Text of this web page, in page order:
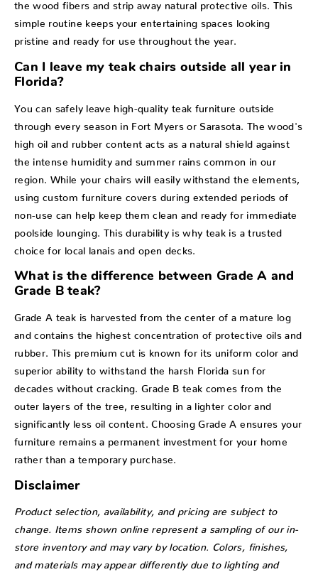
the wood fibers and strip away natural protective oils. This
simple routine keeps your entertaining spaces looking
pristine and ready for use throughout the year.
Can I leave my teak chairs outside all year in
Florida?
You can safely leave high-quality teak furniture outside
through every season in Fort Myers or Sarasota. The wood's
high oil and rubber content acts as a natural shield against
the intense humidity and summer rains common in our
region. While your chairs will easily withstand the elements,
using custom furniture covers during extended periods of
non-use can help keep them clean and ready for immediate
poolside lounging. This durability is why teak is a trusted
choice for local lanais and open decks.
What is the difference between Grade A and
Grade B teak?
Grade A teak is harvested from the center of a mature log
and contains the highest concentration of protective oils and
rubber. This premium cut is known for its uniform color and
superior ability to withstand the harsh Florida sun for
decades without cracking. Grade B teak comes from the
outer layers of the tree, resulting in a lighter color and
significantly less oil content. Choosing Grade A ensures your
furniture remains a permanent investment for your home
rather than a temporary purchase.
Disclaimer
Product selection, availability, and pricing are subject to
change. Items shown online represent a sampling of our in-
store inventory and may vary by location. Colors, finishes,
and materials may appear differently due to lighting and